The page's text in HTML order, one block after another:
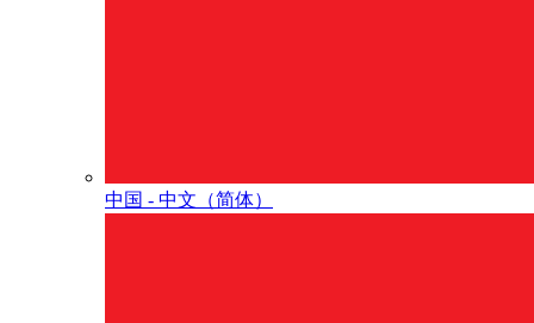
中国 - 中⽂（简体）